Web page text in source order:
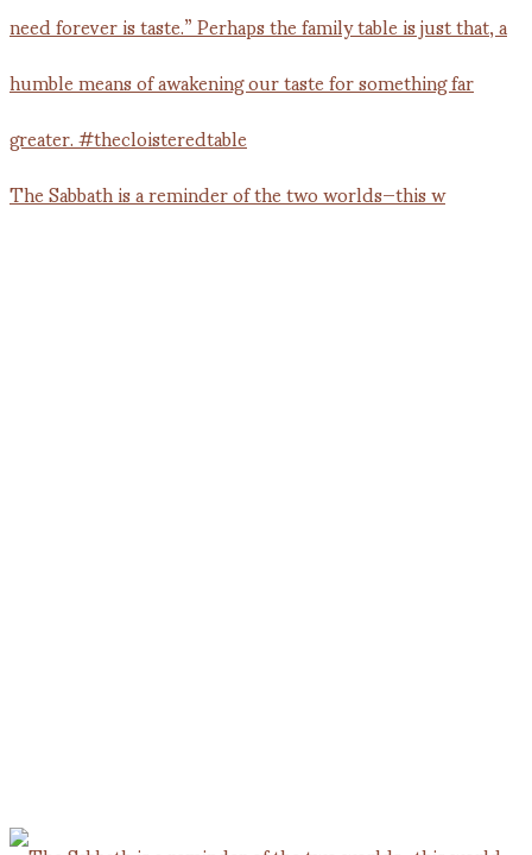
The Sabbath is a reminder of the two worlds—this w